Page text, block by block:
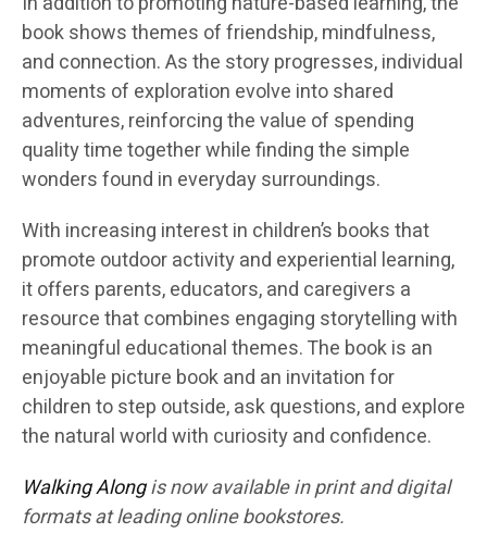
book shows themes of friendship, mindfulness,
and connection. As the story progresses, individual
moments of exploration evolve into shared
adventures, reinforcing the value of spending
quality time together while finding the simple
wonders found in everyday surroundings.
With increasing interest in children’s books that
promote outdoor activity and experiential learning,
it offers parents, educators, and caregivers a
resource that combines engaging storytelling with
meaningful educational themes. The book is an
enjoyable picture book and an invitation for
children to step outside, ask questions, and explore
the natural world with curiosity and confidence.
Walking Alongis now available in print and digital
formats at leading online bookstores.